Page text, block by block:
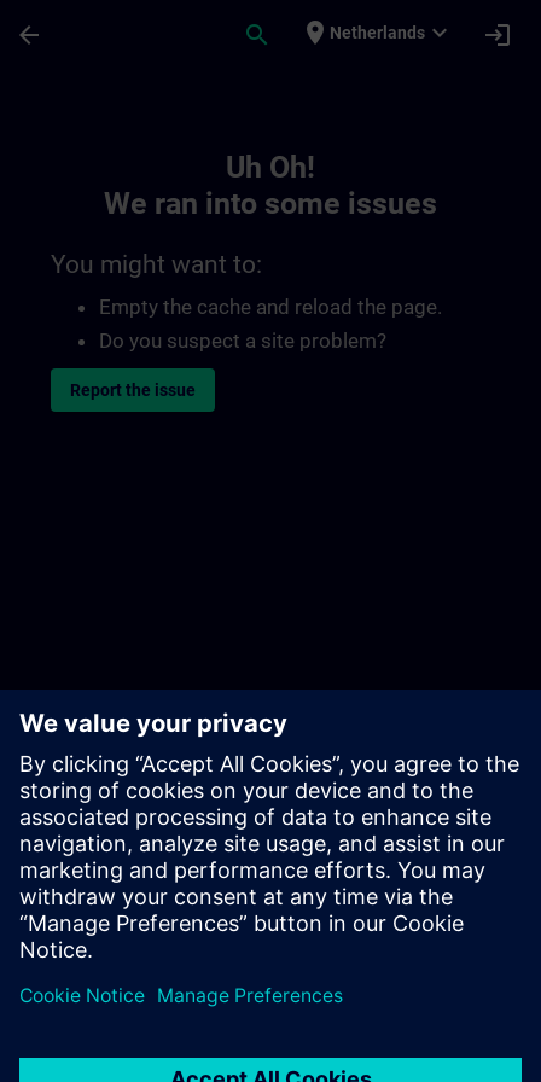
arrow_back search place Netherlands expand_more login
Uh Oh!
We ran into some issues
You might want to:
Empty the cache and reload the page.
Do you suspect a site problem?
Report the issue